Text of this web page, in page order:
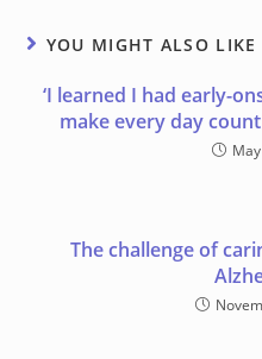
YOU MIGHT ALSO LIKE
‘I learned I had early-
make every day
The challenge of